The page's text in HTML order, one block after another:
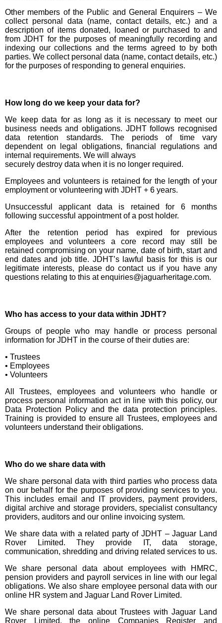
Other members of the Public and General Enquirers – We
collect personal data (name, contact details, etc.) and a
description of items donated, loaned or purchased to and
from JDHT for the purposes of meaningfully recording and
indexing our collections and the terms agreed to by both
parties. We collect personal data (name, contact details, etc.)
for the purposes of responding to general enquiries.
How long do we keep your data for?
We keep data for as long as it is necessary to meet our
business needs and obligations. JDHT follows recognised
data retention standards. The periods of time vary
dependent on legal obligations, financial regulations and
internal requirements. We will always
securely destroy data when it is no longer required.
Employees and volunteers is retained for the length of your
employment or volunteering with JDHT + 6 years.
Unsuccessful applicant data is retained for 6 months
following successful appointment of a post holder.
After the retention period has expired for previous
employees and volunteers a core record may still be
retained compromising on your name, date of birth, start and
end dates and job title. JDHT’s lawful basis for this is our
legitimate interests, please do contact us if you have any
questions relating to this at enquiries@jaguarheritage.com.
Who has access to your data within JDHT?
Groups of people who may handle or process personal
information for JDHT in the course of their duties are:
• Trustees
• Employees
• Volunteers
All Trustees, employees and volunteers who handle or
process personal information act in line with this policy, our
Data Protection Policy and the data protection principles.
Training is provided to ensure all Trustees, employees and
volunteers understand their obligations.
Who do we share data with
We share personal data with third parties who process data
on our behalf for the purposes of providing services to you.
This includes email and IT providers, payment providers,
digital archive and storage providers, specialist consultancy
providers, auditors and our online invoicing system.
We share data with a related party of JDHT – Jaguar Land
Rover Limited. They provide IT, data storage,
communication, shredding and driving related services to us.
We share personal data about employees with HMRC,
pension providers and payroll services in line with our legal
obligations. We also share employee personal data with our
online HR system and Jaguar Land Rover Limited.
We share personal data about Trustees with Jaguar Land
Rover Limited, the online Companies Register and